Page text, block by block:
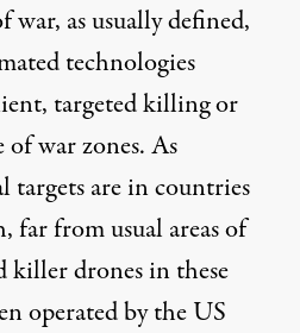
as usually defined,
technologies
targeted killing or
of war zones. As
targets are in countries
far from usual areas of
killer drones in these
operated by the US